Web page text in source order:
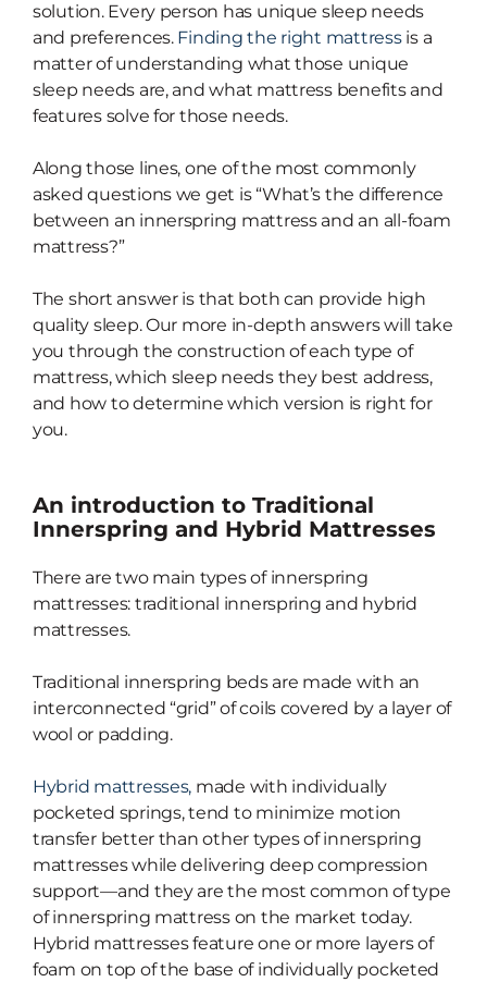
(Innerspring) Mattress or An All-
Foam Mattress?
solution. Every person has unique sleep needs
and preferences. Finding the right mattressis a
matter of understanding what those unique
sleep needs are, and what mattress benefits and
features solve for those needs.
Along those lines, one of the most commonly
asked questions we get is “What’s the difference
between an innerspring mattress and an all-foam
mattress?”
The short answer is that both can provide high
quality sleep. Our more in-depth answers will take
you through the construction of each type of
mattress, which sleep needs they best address,
and how to determine which version is right for
you.
An introduction to Traditional
Innerspring and Hybrid Mattresses
There are two main types of innerspring
mattresses: traditional innerspring and hybrid
mattresses.
Traditional innerspring beds are made with an
interconnected “grid” of coils covered by a layer of
wool or padding.
Hybrid mattresses, made with individually
pocketed springs, tend to minimize motion
transfer better than other types of innerspring
mattresses while delivering deep compression
support—and they are the most common of type
of innerspring mattress on the market today.
Hybrid mattresses feature one or more layers of
foam on top of the base of individually pocketed